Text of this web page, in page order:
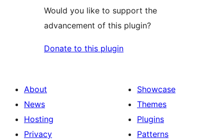
Would you like to support the
advancement of this plugin?
Donate to this plugin
About
News
Hosting
Privacy
Showcase
Themes
Plugins
Patterns